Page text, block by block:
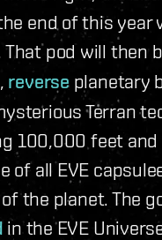
end of this year
. That pod will then
reverseplanetary
Terran
100,000 feet
of all EVE
the planet. The
in the EVE